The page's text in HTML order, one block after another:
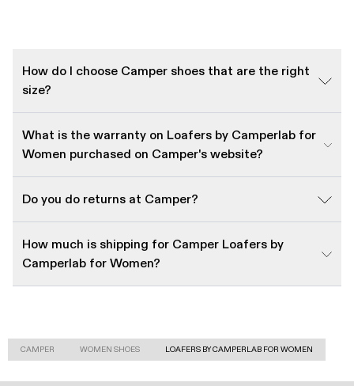
How do I choose Camper shoes that are the right
size?
What is the warranty on Loafers by Camperlab for
Women purchased on Camper's website?
Do you do returns at Camper?
How much is shipping for Camper Loafers by
Camperlab for Women?
CAMPER WOMEN SHOES LOAFERS BY CAMPERLAB FOR WOMEN